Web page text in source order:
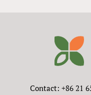
Contact: +86 21